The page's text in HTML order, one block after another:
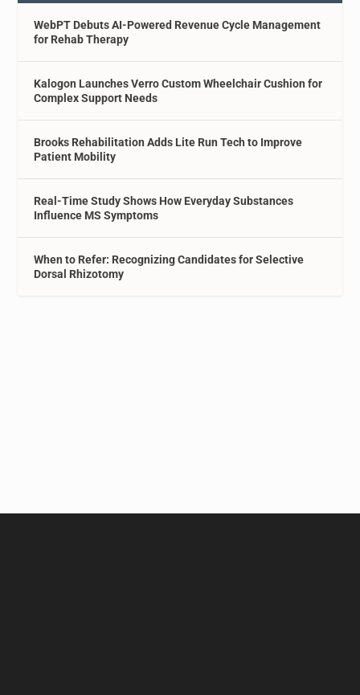
WebPT Debuts AI-Powered Revenue Cycle Management
for Rehab Therapy
Kalogon Launches Verro Custom Wheelchair Cushion for
Complex Support Needs
Brooks Rehabilitation Adds Lite Run Tech to Improve
Patient Mobility
Real-Time Study Shows How Everyday Substances
Influence MS Symptoms
When to Refer: Recognizing Candidates for Selective
Dorsal Rhizotomy